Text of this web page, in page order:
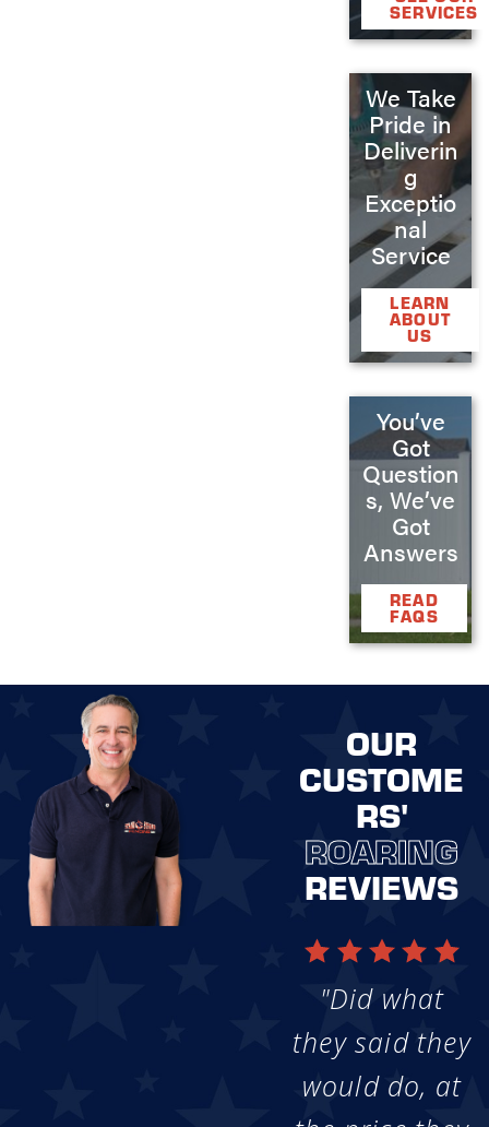
SERVICES
We Take
Pride in
Deliverin
g
Exceptio
nal
Service
LEARN
ABOUT
US
You’ve
Got
Question
s, We’ve
Got
Answers
READ
FAQS
OUR
CUSTOME
RS'
ROARING
REVIEWS
"Did what
they said they
would do, at